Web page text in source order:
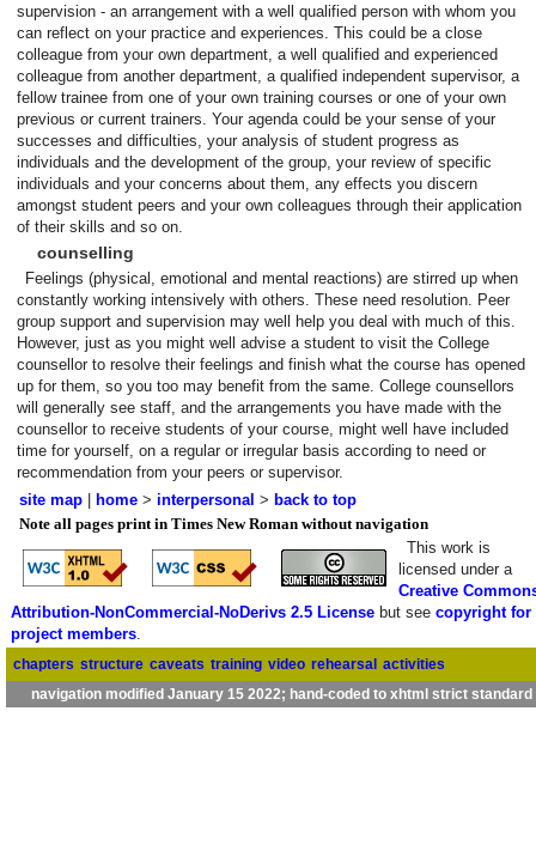
supervision - an arrangement with a well qualified person with whom you
can reflect on your practice and experiences. This could be a close
colleague from your own department, a well qualified and experienced
colleague from another department, a qualified independent supervisor, a
fellow trainee from one of your own training courses or one of your own
previous or current trainers. Your agenda could be your sense of your
successes and difficulties, your analysis of student progress as
individuals and the development of the group, your review of specific
individuals and your concerns about them, any effects you discern
amongst student peers and your own colleagues through their application
of their skills and so on.
counselling
Feelings (physical, emotional and mental reactions) are stirred up when
constantly working intensively with others. These need resolution. Peer
group support and supervision may well help you deal with much of this.
However, just as you might well advise a student to visit the College
counsellor to resolve their feelings and finish what the course has opened
up for them, so you too may benefit from the same. College counsellors
will generally see staff, and the arrangements you have made with the
counsellor to receive students of your course, might well have included
time for yourself, on a regular or irregular basis according to need or
recommendation from your peers or supervisor.
site map| home> interpersonal > back to top
Note all pages print in Times New Roman without navigation
This work is
licensed under a
Creative
Attribution-NonCommercial-NoDerivs 2.5 License but see copyright for
project members.
chapters structure caveats training video rehearsal activities
navigation modified January 15 2022; hand-coded to xhtml strict standard